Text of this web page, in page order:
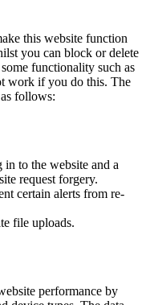
this website function
you can block or delete
functionality such as
work if you do this. The
follows:
to the website and a
request forgery.
certain alerts from re-
file uploads.
performance by